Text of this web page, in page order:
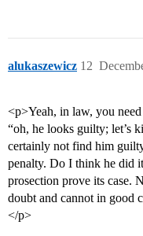
alukaszewicz 12
<p>Yeah, in law, you
“oh, he looks guilty; let’s
certainly not find him
penalty. Do I think he did
prosection prove its case.
doubt and cannot in good
</p>